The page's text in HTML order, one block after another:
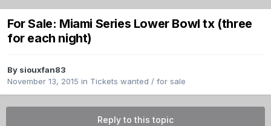
For Sale: Miami Series Lower Bowl tx (three
for each night)
By siouxfan83
November 13, 2015 in Tickets wanted / for sale
Reply to this topic